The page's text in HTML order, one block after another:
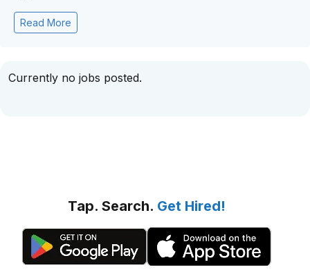
Read More
Currently no jobs posted.
Tap. Search. Get Hired!